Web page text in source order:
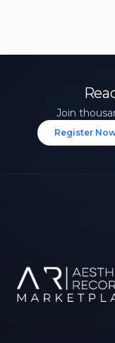
Join
Register